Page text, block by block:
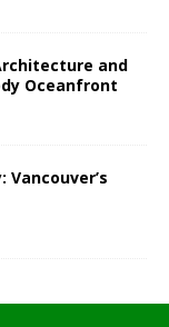
and
Oceanfront
Vancouver’s